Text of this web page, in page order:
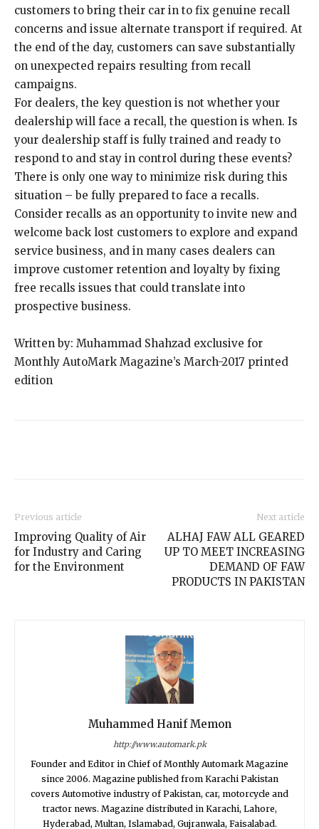
customers to bring their car in to fix genuine recall
concerns and issue alternate transport if required. At
the end of the day, customers can save substantially
on unexpected repairs resulting from recall
campaigns.
For dealers, the key question is not whether your
dealership will face a recall, the question is when. Is
your dealership staff is fully trained and ready to
respond to and stay in control during these events?
There is only one way to minimize risk during this
situation – be fully prepared to face a recalls.
Consider recalls as an opportunity to invite new and
welcome back lost customers to explore and expand
service business, and in many cases dealers can
improve customer retention and loyalty by fixing
free recalls issues that could translate into
prospective business.
Written by: Muhammad Shahzad exclusive for
Monthly AutoMark Magazine’s March-2017 printed
edition
Previous article
Improving Quality of Air
for Industry and Caring
for the Environment
Next article
ALHAJ FAW ALL GEARED
UP TO MEET INCREASING
DEMAND OF FAW
PRODUCTS IN PAKISTAN
Muhammed Hanif Memon
http://www.automark.pk
Founder and Editor in Chief of Monthly Automark Magazine
since 2006. Magazine published from Karachi Pakistan
covers Automotive industry of Pakistan, car, motorcycle and
tractor news. Magazine distributed in Karachi, Lahore,
Hyderabad, Multan, Islamabad, Gujranwala, Faisalabad.